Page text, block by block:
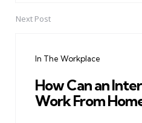
Next Post
In The Workplace
How Can an
Work From